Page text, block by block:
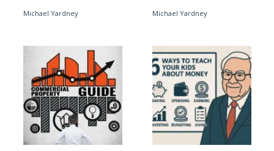
Michael Yardney Michael Yardney